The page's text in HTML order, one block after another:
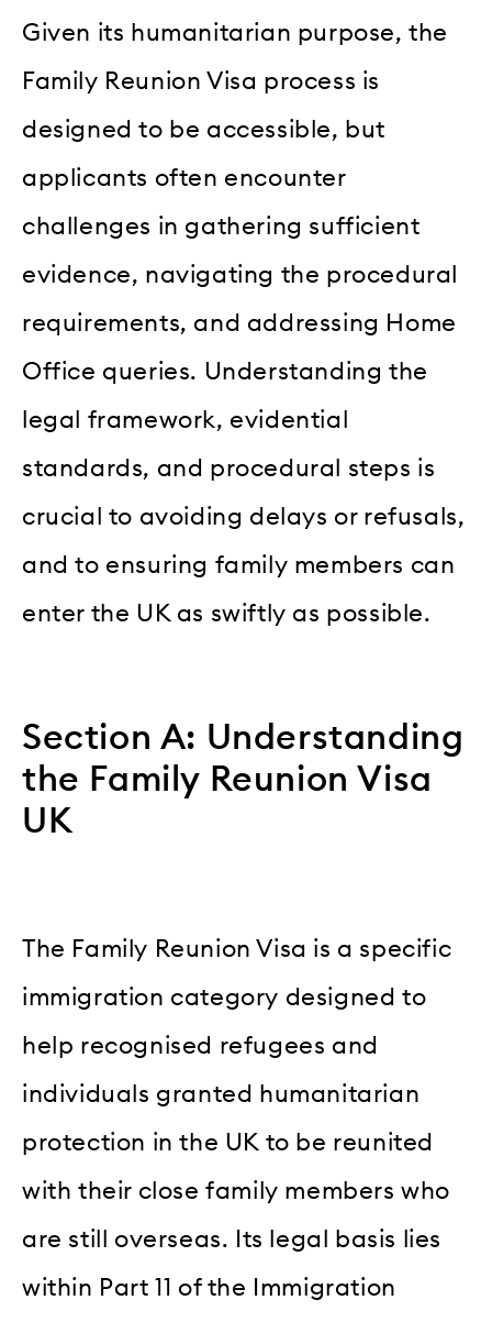
Given its humanitarian purpose, the
Family Reunion Visa process is
designed to be accessible, but
applicants often encounter
challenges in gathering sufficient
evidence, navigating the procedural
requirements, and addressing Home
Office queries. Understanding the
legal framework, evidential
standards, and procedural steps is
crucial to avoiding delays or refusals,
and to ensuring family members can
enter the UK as swiftly as possible.
Section A: Understanding
the Family Reunion Visa
UK
The Family Reunion Visa is a specific
immigration category designed to
help recognised refugees and
individuals granted humanitarian
protection in the UK to be reunited
with their close family members who
are still overseas. Its legal basis lies
within Part 11 of the Immigration